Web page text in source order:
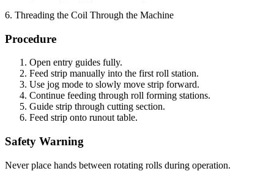
6. Threading the Coil Through the Machine
Procedure
Open entry guides fully.
Feed strip manually into the first roll station.
Use jog mode to slowly move strip forward.
Continue feeding through roll forming stations.
Guide strip through cutting section.
Feed strip onto runout table.
Safety Warning
Never place hands between rotating rolls during operation.